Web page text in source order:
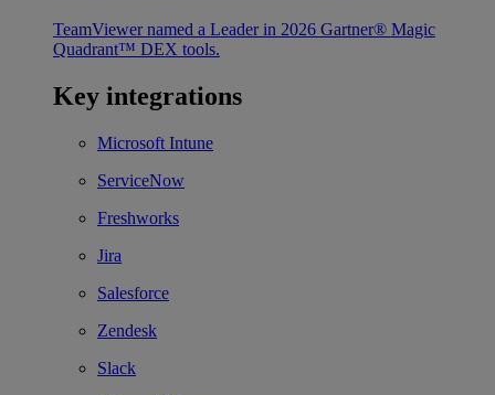
TeamViewer named a Leader in 2026 Gartner® Magic
Quadrant™ DEX tools.
Key integrations
Microsoft Intune
ServiceNow
Freshworks
Jira
Salesforce
Zendesk
Slack